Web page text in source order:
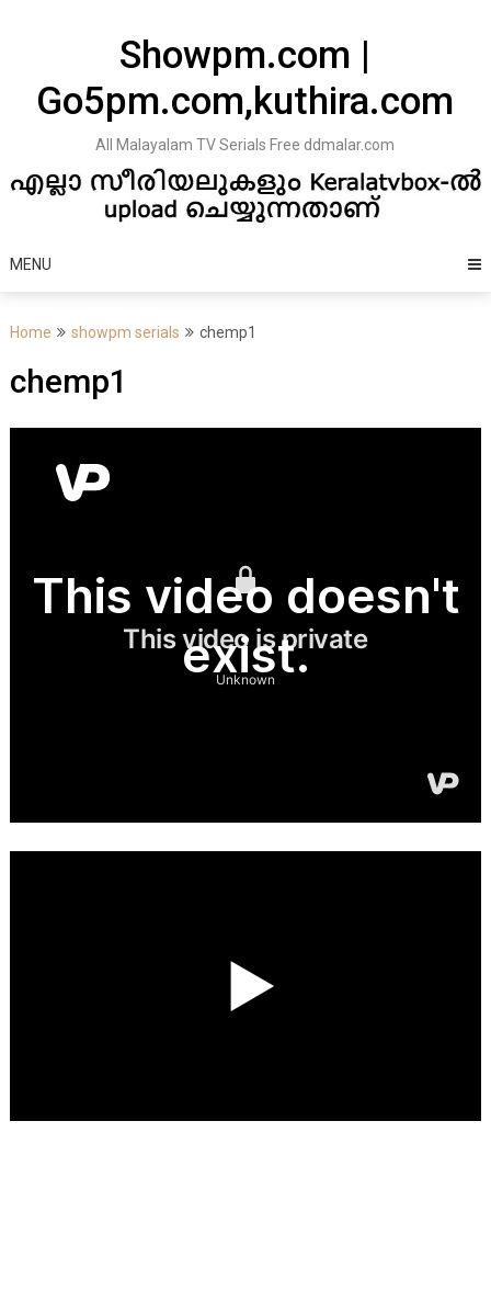
Showpm.com |
Go5pm.com,kuthira.com
All Malayalam TV Serials Free ddmalar.com
MENU
Home showpm serials chemp1
chemp1